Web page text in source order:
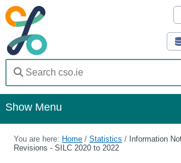
Show Menu
Home
You are here: Home /Statistics / Information
Revisions - SILC 2020 to 2022